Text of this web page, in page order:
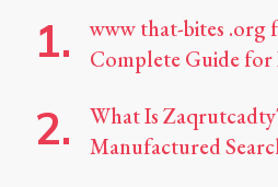
www that-bites .org
Complete Guide for
What Is
Manufactured